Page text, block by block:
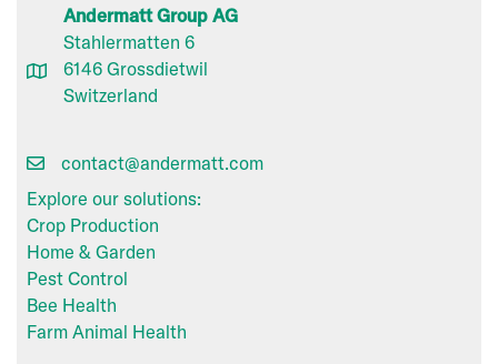
Andermatt Group AG
Stahlermatten 6
6146 Grossdietwil
Switzerland
contact@andermatt.com
Explore our solutions:
Crop Production
Home & Garden
Pest Control
Bee Health
Farm Animal Health